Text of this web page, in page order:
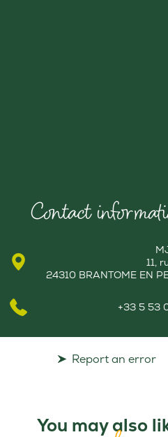
Contact
11,
24310 BRANTOME EN
+33 5 53
Report an error
You may also